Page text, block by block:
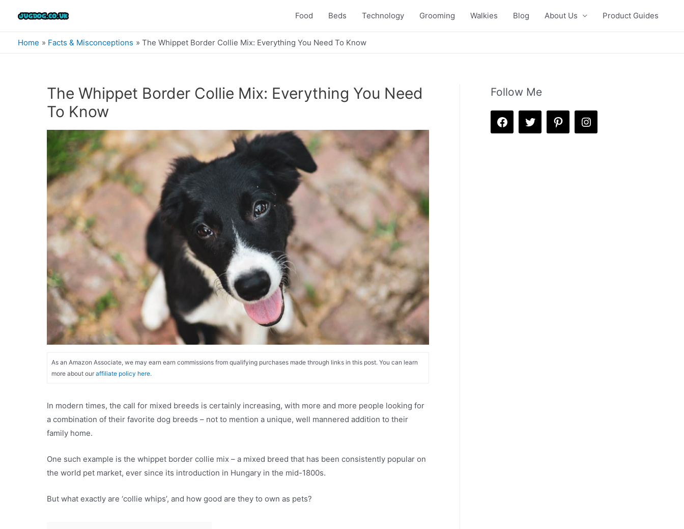
Food Beds Technology Grooming Walkies Blog About Us Product Guides
Home Facts & Misconceptions The Whippet Border Collie Mix: Everything You Need To Know
The Whippet Border Collie Mix: Everything You Need
To Know
As an Amazon Associate, we may earn earn commissions from qualifying purchases made through links in this post. You can learn
more about our affiliate policy here.
In modern times, the call for mixed breeds is certainly increasing, with more and more people looking for
a combination of their favorite dog breeds – not to mention a unique, well mannered addition to their
family home.
One such example is the whippet border collie mix – a mixed breed that has been consistently popular on
the world pet market, ever since its introduction in Hungary in the mid-1800s.
But what exactly are ‘collie whips’, and how good are they to own as pets?
Follow Me